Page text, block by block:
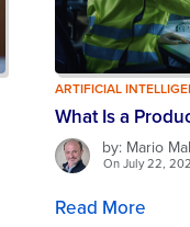
ARTIFICIAL
What Is a
by: Mario
On July 22,
Read More